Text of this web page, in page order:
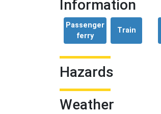
Information
Passenger
ferry
Train
Hazards
Weather